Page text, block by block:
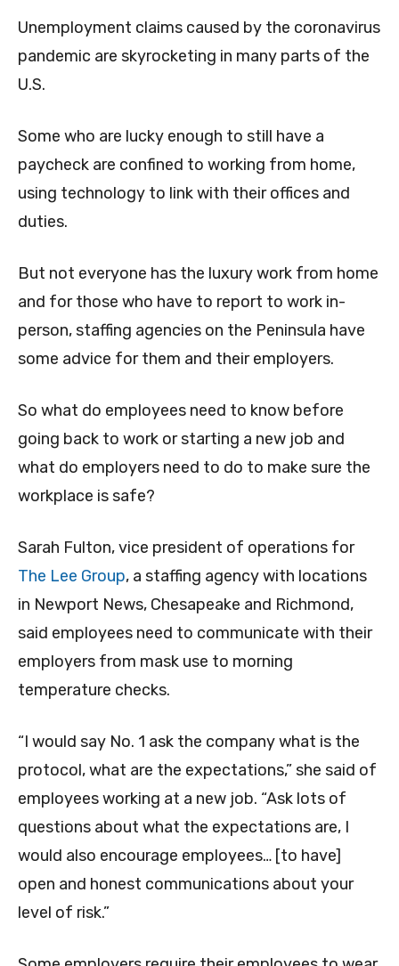
Unemployment claims caused by the coronavirus
pandemic are skyrocketing in many parts of the
U.S.
Some who are lucky enough to still have a
paycheck are confined to working from home,
using technology to link with their offices and
duties.
But not everyone has the luxury work from home
and for those who have to report to work in-
person, staffing agencies on the Peninsula have
some advice for them and their employers.
So what do employees need to know before
going back to work or starting a new job and
what do employers need to do to make sure the
workplace is safe?
Sarah Fulton, vice president of operations for
The Lee Group, a staffing agency with locations
in Newport News, Chesapeake and Richmond,
said employees need to communicate with their
employers from mask use to morning
temperature checks.
“I would say No. 1 ask the company what is the
protocol, what are the expectations,” she said of
employees working at a new job. “Ask lots of
questions about what the expectations are, I
would also encourage employees… [to have]
open and honest communications about your
level of risk.”